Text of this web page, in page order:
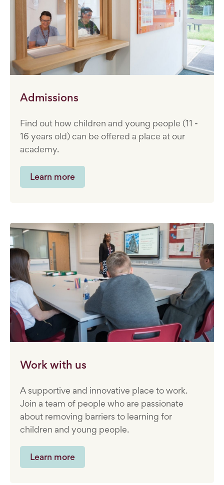
Admissions
Find out how children and young people (11 -
16 years old) can be offered a place at our
academy.
Learn more
Work with us
A supportive and innovative place to work.
Join a team of people who are passionate
about removing barriers to learning for
children and young people.
Learn more